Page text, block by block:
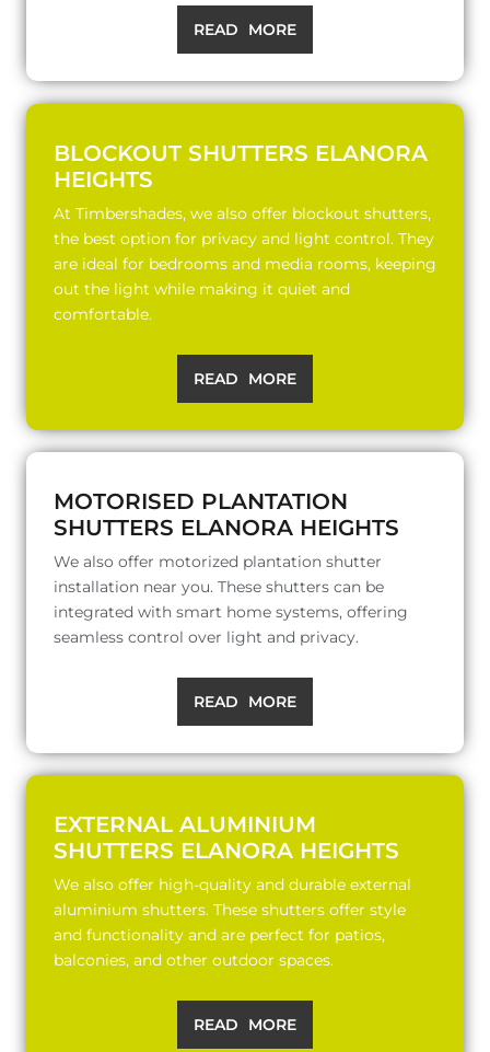
READ MORE
BLOCKOUT SHUTTERS ELANORA
HEIGHTS
At Timbershades, we also offer blockout shutters,
the best option for privacy and light control. They
are ideal for bedrooms and media rooms, keeping
out the light while making it quiet and
comfortable.
READ MORE
MOTORISED PLANTATION
SHUTTERS ELANORA HEIGHTS
We also offer motorized plantation shutter
installation near you. These shutters can be
integrated with smart home systems, offering
seamless control over light and privacy.
READ MORE
EXTERNAL ALUMINIUM
SHUTTERS ELANORA HEIGHTS
We also offer high-quality and durable external
aluminium shutters. These shutters offer style
and functionality and are perfect for patios,
balconies, and other outdoor spaces.
READ MORE